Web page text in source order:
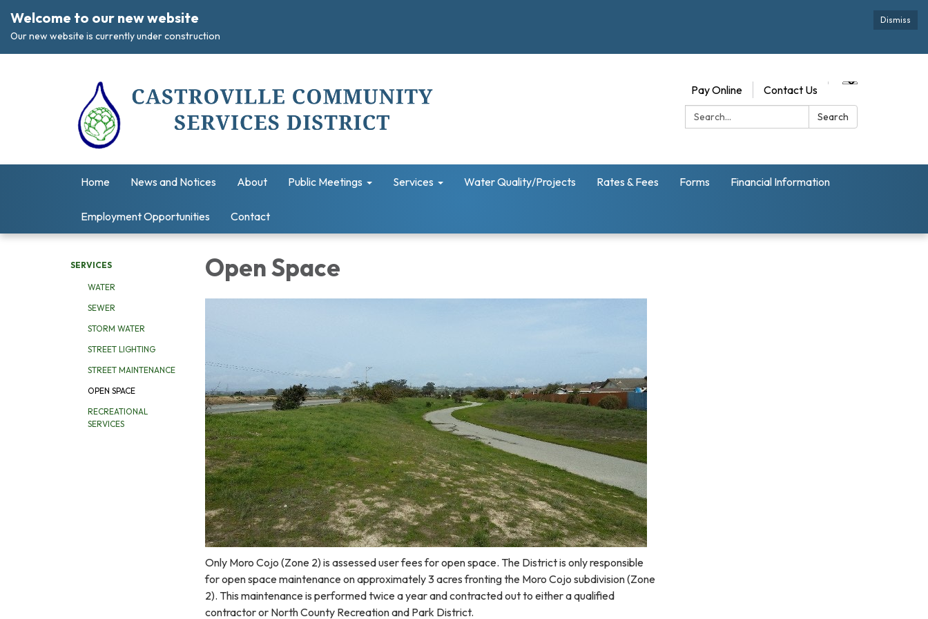
Dismiss
Welcome to our new website
Our new website is currently under construction
Pay Online
Contact Us
Search:
Search
Home News and Notices About Public Meetings Services Water Quality/Projects Rates & Fees Forms Financial Information
Employment Opportunities Contact
SERVICES
WATER
SEWER
STORM WATER
STREET LIGHTING
STREET MAINTENANCE
OPEN SPACE
RECREATIONAL
SERVICES
Open Space
Only Moro Cojo (Zone 2) is assessed user fees for open space. The District is only responsible
for open space maintenance on approximately 3 acres fronting the Moro Cojo subdivision (Zone
2). This maintenance is performed twice a year and contracted out to either a qualified
contractor or North County Recreation and Park District.